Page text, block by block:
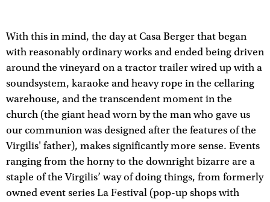
With this in mind, the day at Casa Berger that began
with reasonably ordinary works and ended being driven
around the vineyard on a tractor trailer wired up with a
soundsystem, karaoke and heavy rope in the cellaring
warehouse, and the transcendent moment in the
church (the giant head worn by the man who gave us
our communion was designed after the features of the
Virgilis' father), makes significantly more sense. Events
ranging from the horny to the downright bizarre are a
staple of the Virgilis’ way of doing things, from formerly
owned event series La Festival (pop-up shops with